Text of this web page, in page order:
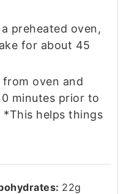
preheated oven,
for about 45
from oven and
minutes prior to
helps things
22g